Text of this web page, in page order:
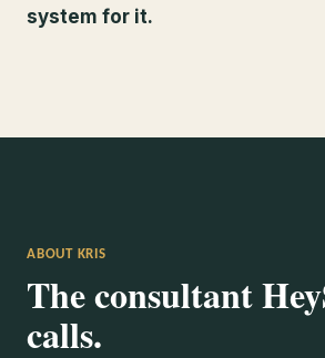
system for it.
ABOUT KRIS
The consultant
calls.